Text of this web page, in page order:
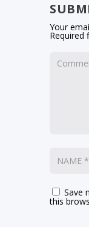
Your
Required
Save
this